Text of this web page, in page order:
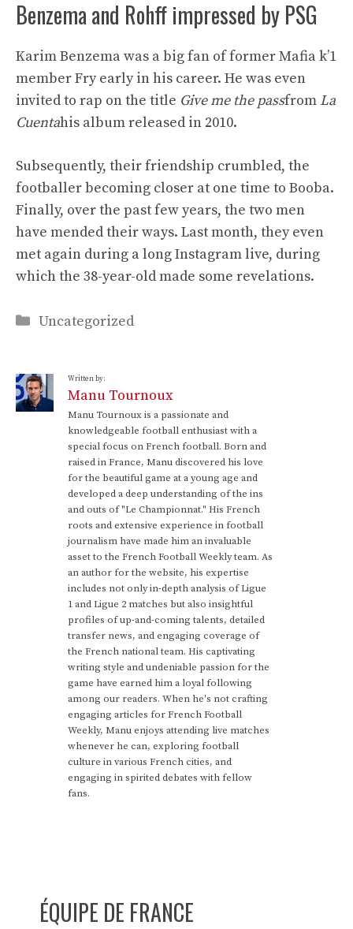
Benzema and Rohff impressed by PSG
Karim Benzema was a big fan of former Mafia k’1
member Fry early in his career. He was even
invited to rap on the title Give me the passfrom La
Cuentahis album released in 2010.
Subsequently, their friendship crumbled, the
footballer becoming closer at one time to Booba.
Finally, over the past few years, the two men
have mended their ways. Last month, they even
met again during a long Instagram live, during
which the 38-year-old made some revelations.
Categories
Uncategorized
Written by:
Manu Tournoux
Manu Tournoux is a passionate and
knowledgeable football enthusiast with a
special focus on French football. Born and
raised in France, Manu discovered his love
for the beautiful game at a young age and
developed a deep understanding of the ins
and outs of "Le Championnat." His French
roots and extensive experience in football
journalism have made him an invaluable
asset to the French Football Weekly team. As
an author for the website, his expertise
includes not only in-depth analysis of Ligue
1 and Ligue 2 matches but also insightful
profiles of up-and-coming talents, detailed
transfer news, and engaging coverage of
the French national team. His captivating
writing style and undeniable passion for the
game have earned him a loyal following
among our readers. When he's not crafting
engaging articles for French Football
Weekly, Manu enjoys attending live matches
whenever he can, exploring football
culture in various French cities, and
engaging in spirited debates with fellow
fans.
ÉQUIPE DE FRANCE